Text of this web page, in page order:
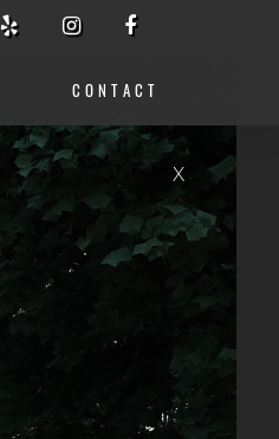
CONTACT
X